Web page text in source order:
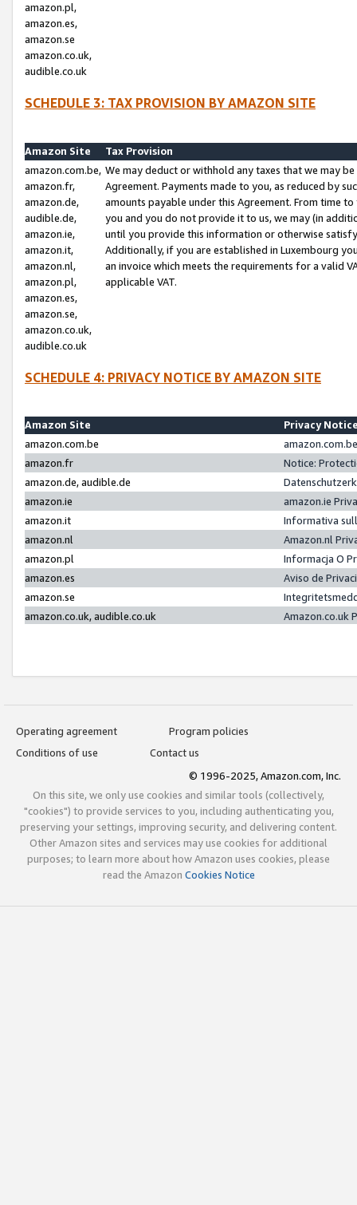
amazon.pl,
amazon.es,
amazon.se
amazon.co.uk,
audible.co.uk
SCHEDULE 3: TAX PROVISION BY AMAZON SITE
Amazon Site
Tax Provision
amazon.com.be,
amazon.fr,
amazon.de,
audible.de,
amazon.ie,
amazon.it,
amazon.nl,
amazon.pl,
amazon.es,
amazon.se,
amazon.co.uk,
audible.co.uk
We may deduct or withhold any taxes that we may
Agreement. Payments made to you, as reduced by
amounts payable under this Agreement. From time
you and you do not provide it to us, we may (in
until you provide this information or otherwise
Additionally, if you are established in Luxembourg
an invoice which meets the requirements for a valid
applicable VAT.
SCHEDULE 4: PRIVACY NOTICE BY AMAZON SITE
Amazon Site
Privacy
amazon.com.be
amazon.fr
Notice:
amazon.de, audible.de
amazon.ie
amazon.ie
amazon.it
Informativa
amazon.nl
Amazon.nl
amazon.pl
Informacja O
amazon.es
Aviso de
amazon.se
amazon.co.uk, audible.co.uk
Amazon.co.uk
Operating agreement
Program policies
Conditions of use
Contact us
© 1996-2025, Amazon.com, Inc.
On this site, we only use cookies and similar tools (collectively,
"cookies") to provide services to you, including authenticating you,
preserving your settings, improving security, and delivering content.
Other Amazon sites and services may use cookies for additional
purposes; to learn more about how Amazon uses cookies, please
read the Amazon Cookies Notice